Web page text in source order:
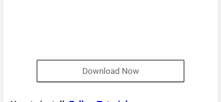
Download Now